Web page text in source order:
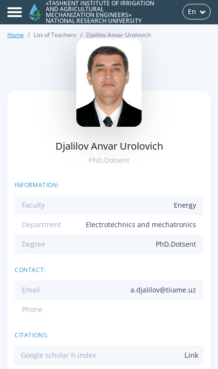
«TASHKENT INSTITUTE OF IRRIGATION
AND AGRICULTURAL
MECHANIZATION ENGINEERS»
NATIONAL RESEARCH UNIVERSITY
En
Home List of Teachers Djalilov Anvar Urolovich
Djalilov Anvar Urolovich
PhD,Dotsent
INFORMATION:
Faculty Energy
Department Electrotechnics and mechatronics
Degree PhD,Dotsent
CONTACT:
Email a.djalilov@tiiame.uz
Phone
CITATIONS:
Google scholar h-index Link